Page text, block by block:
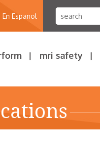
En Espanol
mri safety